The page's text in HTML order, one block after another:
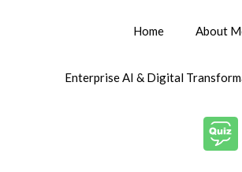
Home About
Enterprise AI & Digital